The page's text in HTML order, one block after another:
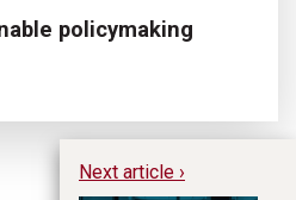
policymaking
Next article ›